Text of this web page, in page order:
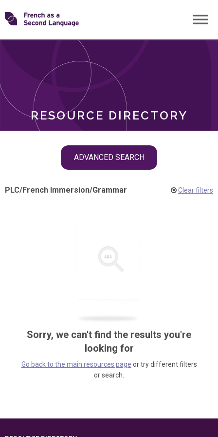
Skip
toTransforming
RESOURCE DIRECTORY
ADVANCED SEARCH
ROLES
PLC/French Immersion/Grammar Clear filters
Sorry, we can't find the results you're
looking for
Go back to the main resources page or try different filters
or search.